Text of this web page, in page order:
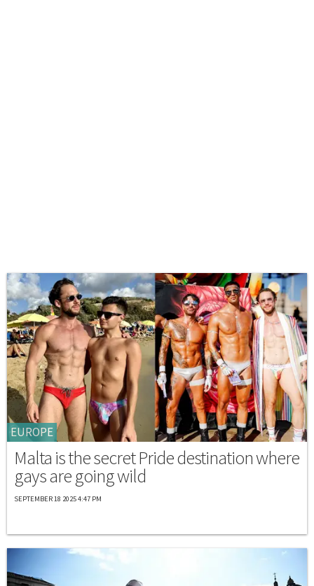
EUROPE
Malta is the secret Pride destination where
gays are going wild
SEPTEMBER 18 2025 4:47 PM